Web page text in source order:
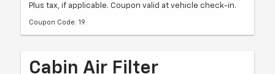
Plus tax, if applicable. Coupon valid at vehicle check-in.
Coupon Code: 19.
Cabin Air Filter